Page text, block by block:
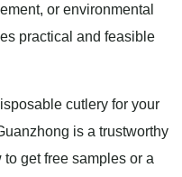
or environmental
practical and feasible
cutlery for your
is a trustworthy
get free samples or a